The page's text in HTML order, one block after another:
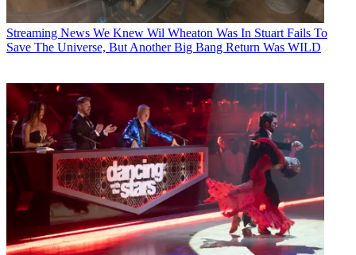
Streaming News We Knew Wil Wheaton Was In Stuart Fails To
Save The Universe, But Another Big Bang Return Was WILD